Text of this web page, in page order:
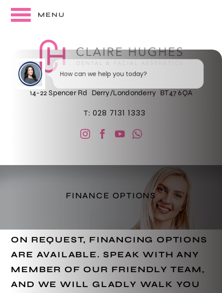
MENU
14-22 Spencer Rd Derry/Londonderry BT47 6QA
T: 028 7131 1333
FINANCE OPTIONS
ON REQUEST, FINANCING OPTIONS
ARE AVAILABLE. SPEAK WITH ANY
MEMBER OF OUR FRIENDLY TEAM,
AND WE WILL GLADLY WALK YOU
How can we help you today?
I would like a call back